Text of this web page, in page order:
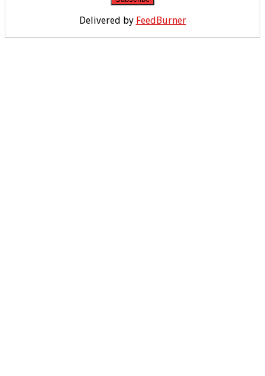
Delivered by FeedBurner